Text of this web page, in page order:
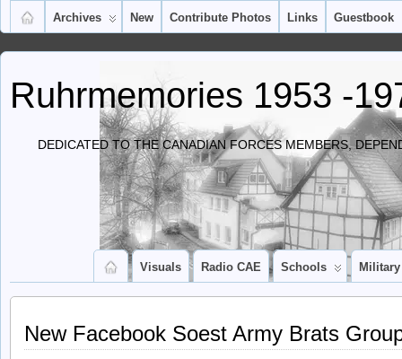
Archives New Contribute Photos Links Guestbook
Ruhrmemories 1953 -
DEDICATED TO THE CANADIAN FORCES MEMBERS,
Visuals Radio CAE Schools Military
New Facebook Soest Army Brats